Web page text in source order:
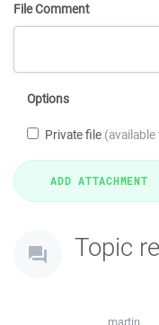
File Comment
Options
Private file
Topic
martin